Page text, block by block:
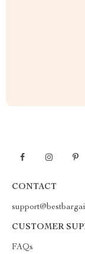
CONTACT
CUSTOMER
FAQs